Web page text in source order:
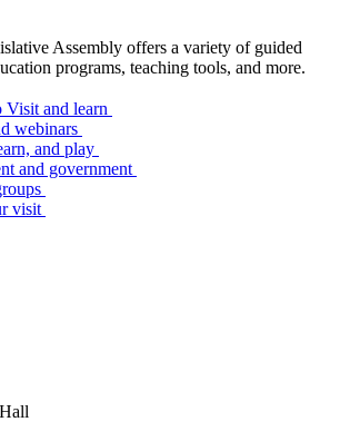
Assembly offers a variety of guided
programs, teaching tools, and more.
Visit and learn
webinars
and play
and government
visit